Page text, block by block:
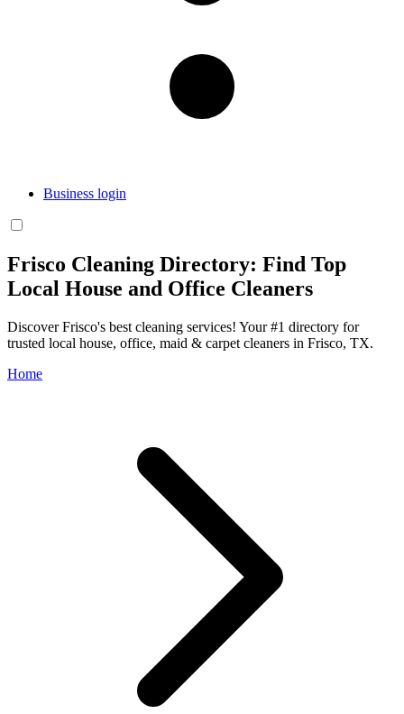
Business login
Frisco Cleaning Directory: Find Top
Local House and Office Cleaners
Discover Frisco's best cleaning services! Your #1 directory for
trusted local house, office, maid & carpet cleaners in Frisco, TX.
Home